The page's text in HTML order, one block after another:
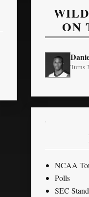
ON
Turns
NCAA
Polls
SEC